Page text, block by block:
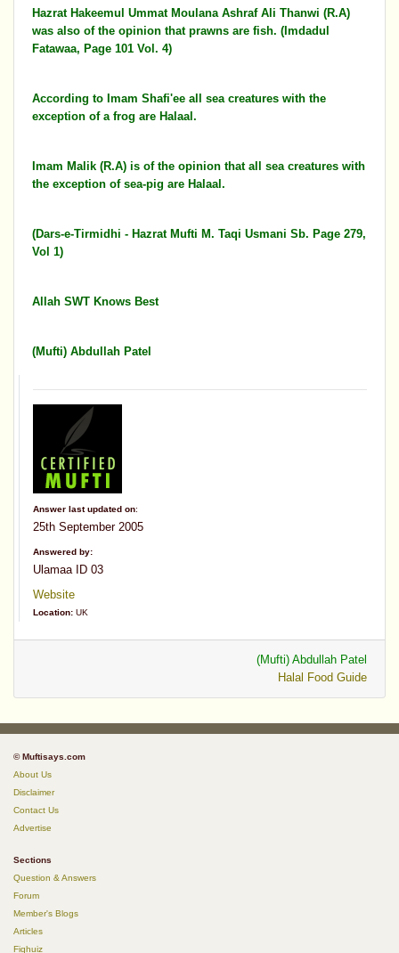
Hazrat Hakeemul Ummat Moulana Ashraf Ali Thanwi (R.A)
was also of the opinion that prawns are fish. (Imdadul
Fatawaa, Page 101 Vol. 4)
According to Imam Shafi'ee all sea creatures with the
exception of a frog are Halaal.
Imam Malik (R.A) is of the opinion that all sea creatures with
the exception of sea-pig are Halaal.
(Dars-e-Tirmidhi - Hazrat Mufti M. Taqi Usmani Sb. Page 279,
Vol 1)
Allah SWT Knows Best
(Mufti) Abdullah Patel
Answer last updated on:
25th September 2005
Answered by:
Ulamaa ID 03
Website
Location: UK
(Mufti) Abdullah Patel
Halal Food Guide
© Muftisays.com
About Us
Disclaimer
Contact Us
Advertise
Sections
Question & Answers
Forum
Member's Blogs
Articles
Fiqhuiz